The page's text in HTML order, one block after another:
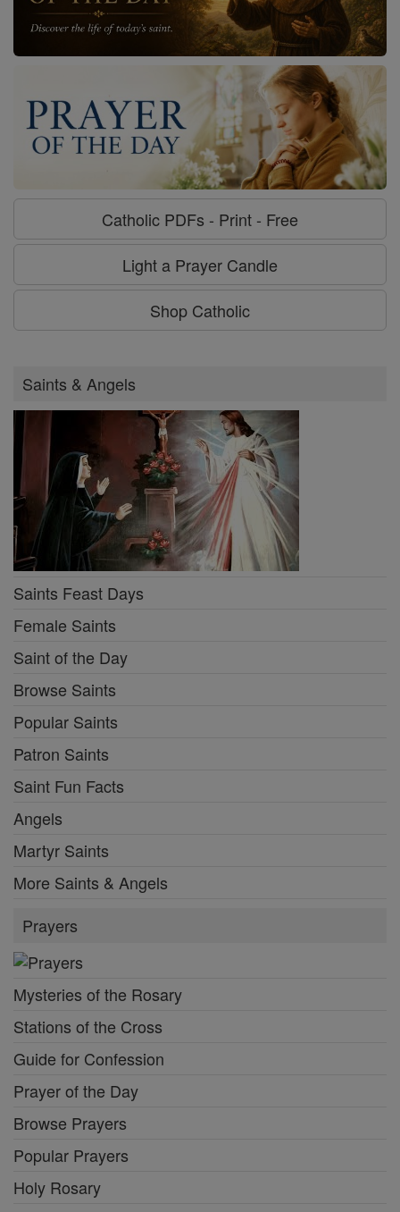
Catholic PDFs - Print - Free
Light a Prayer Candle
Shop Catholic
Saints & Angels
Saints Feast Days
Female Saints
Saint of the Day
Browse Saints
Popular Saints
Patron Saints
Saint Fun Facts
Angels
Martyr Saints
More Saints & Angels
Prayers
Mysteries of the Rosary
Stations of the Cross
Guide for Confession
Prayer of the Day
Browse Prayers
Popular Prayers
Holy Rosary